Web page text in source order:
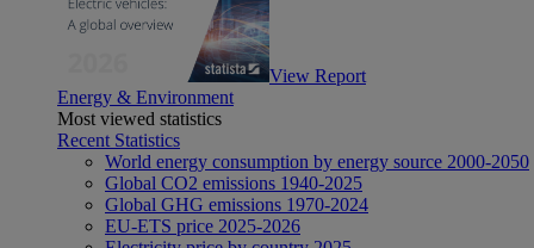
View Report
Energy & Environment
Most viewed statistics
Recent Statistics
World energy consumption by energy source 2000-2050
Global CO2 emissions 1940-2025
Global GHG emissions 1970-2024
EU-ETS price 2025-2026